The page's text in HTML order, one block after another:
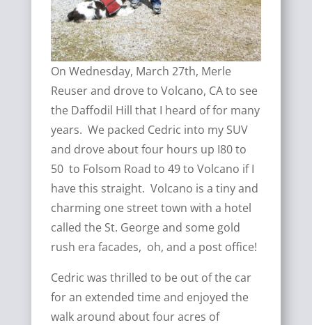
On Wednesday, March 27th, Merle
Reuser and drove to Volcano, CA to see
the Daffodil Hill that I heard of for many
years. We packed Cedric into my SUV
and drove about four hours up I80 to
50 to Folsom Road to 49 to Volcano if I
have this straight. Volcano is a tiny and
charming one street town with a hotel
called the St. George and some gold
rush era facades, oh, and a post office!
Cedric was thrilled to be out of the car
for an extended time and enjoyed the
walk around about four acres of